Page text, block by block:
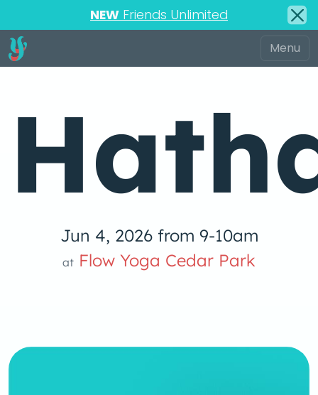
NEW Friends Unlimited
Jun 4, 2026 from 9-10am
at Flow Yoga Cedar Park